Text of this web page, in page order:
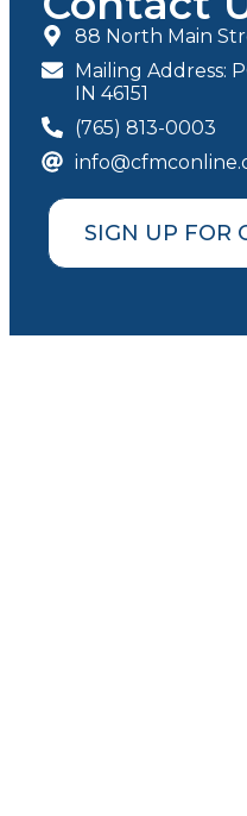
88 North Main
Mailing Address:
IN 46151
(765) 813-0003
SIGN UP FOR